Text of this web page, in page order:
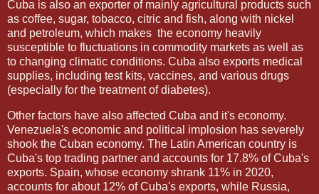
Cuba is also an exporter of mainly agricultural products such
as coffee, sugar, tobacco, citric and fish, along with nickel
and petroleum, which makes the economy heavily
susceptible to fluctuations in commodity markets as well as
to changing climatic conditions. Cuba also exports medical
supplies, including test kits, vaccines, and various drugs
(especially for the treatment of diabetes).
Other factors have also affected Cuba and it's economy.
Venezuela's economic and political implosion has severely
shook the Cuban economy. The Latin American country is
Cuba's top trading partner and accounts for 17.8% of Cuba's
exports. Spain, whose economy shrank 11% in 2020,
accounts for about 12% of Cuba's exports, while Russia,